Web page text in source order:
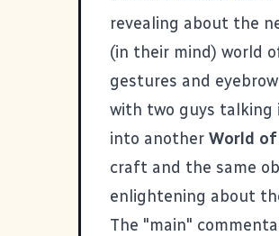
revealing about the
(in their mind) world
gestures and
with two guys talking
into another World of
craft and the same
enlightening about
The "main"